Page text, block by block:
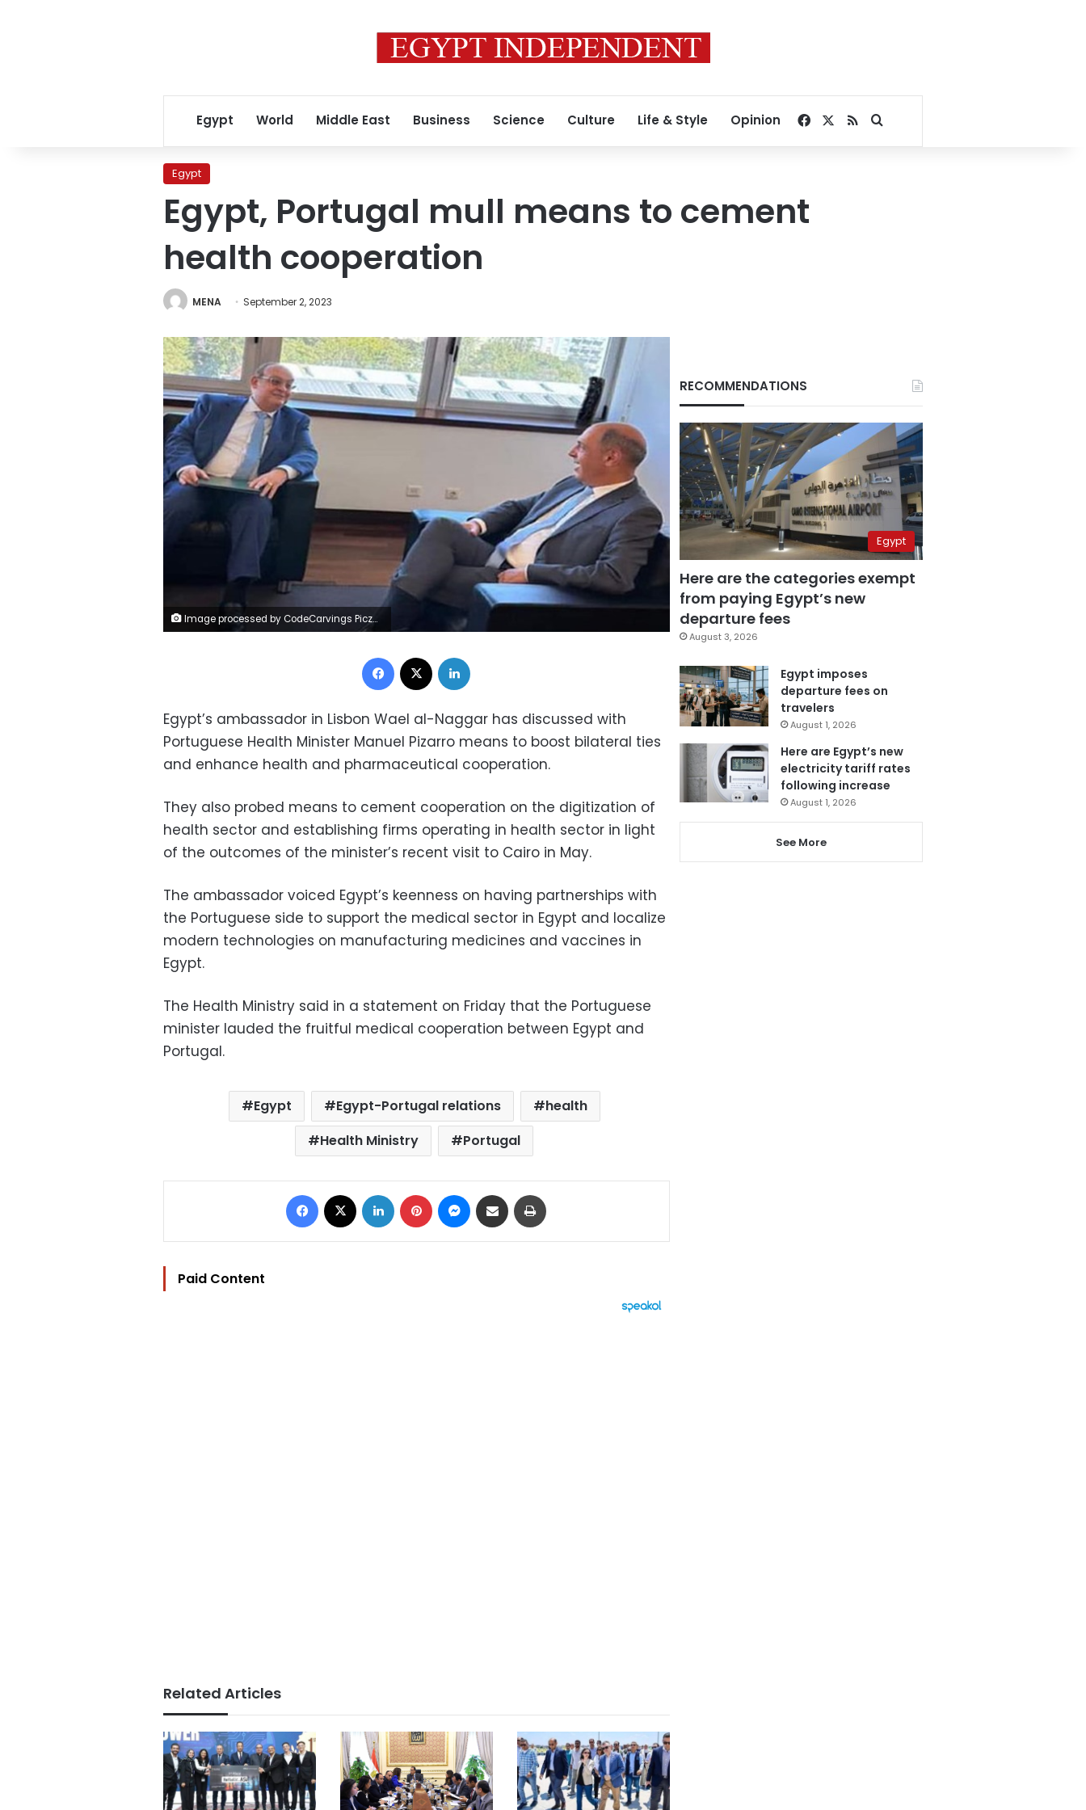
Egypt World Middle East Business Science Culture Life & Style Opinion Facebook
RSSSearch for
Egypt
Egypt, Portugal mull means to cement
health cooperation
MENA September 2, 2023
Image processed by CodeCarvings Piczard ### FREE Community Edition ### on 2023-09-02 08:55:54Z | |
Facebook
Egypt’s ambassador in Lisbon Wael al-Naggar has discussed with
Portuguese Health Minister Manuel Pizarro means to boost bilateral ties
and enhance health and pharmaceutical cooperation.
They also probed means to cement cooperation on the digitization of
health sector and establishing firms operating in health sector in light
of the outcomes of the minister’s recent visit to Cairo in May.
The ambassador voiced Egypt’s keenness on having partnerships with
the Portuguese side to support the medical sector in Egypt and localize
modern technologies on manufacturing medicines and vaccines in
Egypt.
The Health Ministry said in a statement on Friday that the Portuguese
minister lauded the fruitful medical cooperation between Egypt and
Portugal.
Egypt Egypt-Portugal relations
health
Health Ministry
Portugal
Facebook LinkedIn Pinterest Messenger
Share via Email
Paid Content
Related Articles
RECOMMENDATIONS
Egypt
Here are the categories exempt
from paying Egypt’s new
departure fees
August 3, 2026
Egypt imposes
departure fees on
travelers
August 1, 2026
Here are Egypt’s new
electricity tariff rates
following increase
August 1, 2026
See More